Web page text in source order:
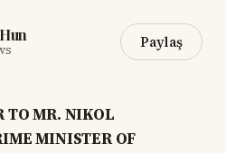
Paylaş
TO MR. NIKOL
MINISTER OF